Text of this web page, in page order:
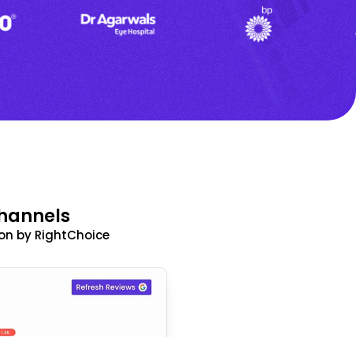
by RightChoice